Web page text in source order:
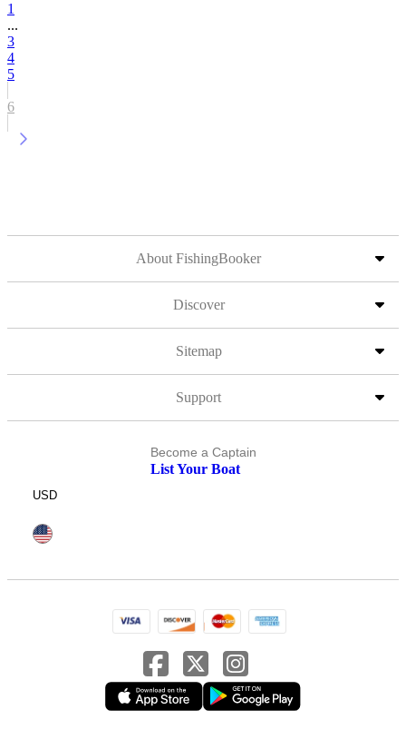
1
...
3
4
5
6
About FishingBooker
Discover
Sitemap
Support
Become a Captain
List Your Boat
USD